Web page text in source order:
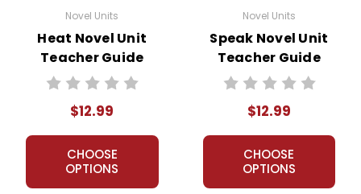
Novel Units
Heat Novel Unit
Teacher Guide
$12.99
CHOOSE
OPTIONS
Novel Units
Speak Novel Unit
Teacher Guide
$12.99
CHOOSE
OPTIONS